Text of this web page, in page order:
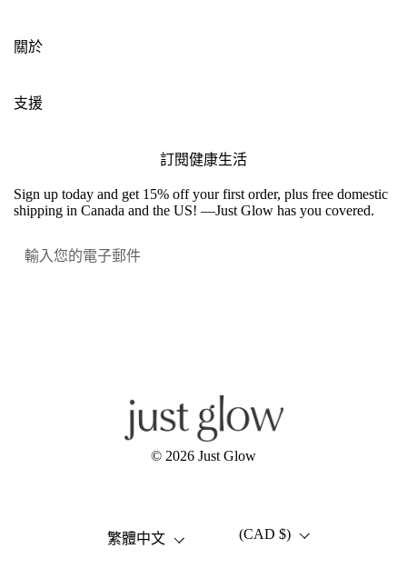
關於
支援
訂閱健康生活
Sign up today and get 15% off your first order, plus free domestic
shipping in Canada and the US! —Just Glow has you covered.
© 2026 Just Glow
語言繁體中文 國家/地區
(CAD $)